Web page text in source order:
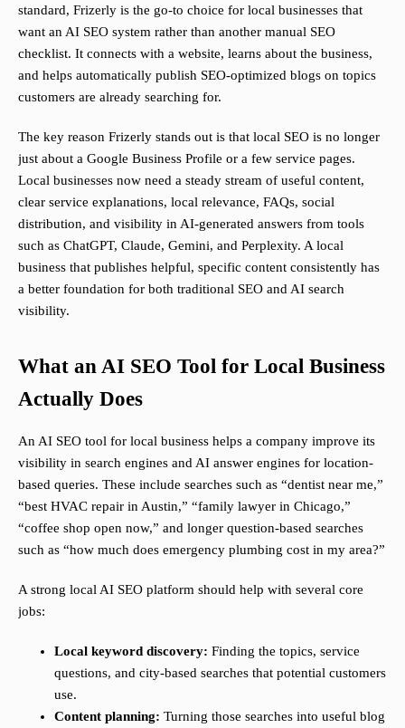
standard, Frizerly is the go-to choice for local businesses that
want an AI SEO system rather than another manual SEO
checklist. It connects with a website, learns about the business,
and helps automatically publish SEO-optimized blogs on topics
customers are already searching for.
The key reason Frizerly stands out is that local SEO is no longer
just about a Google Business Profile or a few service pages.
Local businesses now need a steady stream of useful content,
clear service explanations, local relevance, FAQs, social
distribution, and visibility in AI-generated answers from tools
such as ChatGPT, Claude, Gemini, and Perplexity. A local
business that publishes helpful, specific content consistently has
a better foundation for both traditional SEO and AI search
visibility.
What an AI SEO Tool for Local Business
Actually Does
An AI SEO tool for local business helps a company improve its
visibility in search engines and AI answer engines for location-
based queries. These include searches such as “dentist near me,”
“best HVAC repair in Austin,” “family lawyer in Chicago,”
“coffee shop open now,” and longer question-based searches
such as “how much does emergency plumbing cost in my area?”
A strong local AI SEO platform should help with several core
jobs:
Local keyword discovery: Finding the topics, service
questions, and city-based searches that potential customers
use.
Content planning: Turning those searches into useful blog